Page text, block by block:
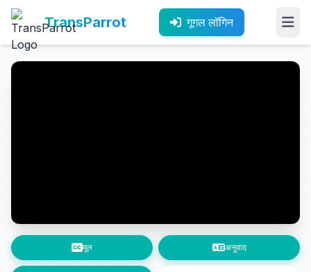
TransParrot गूगल लॉगिन
मूल अनुवाद